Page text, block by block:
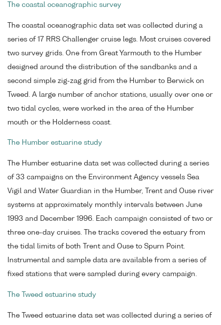
The coastal oceanographic survey
The coastal oceanographic data set was collected during a
series of 17 RRS Challenger cruise legs. Most cruises covered
two survey grids. One from Great Yarmouth to the Humber
designed around the distribution of the sandbanks and a
second simple zig-zag grid from the Humber to Berwick on
Tweed. A large number of anchor stations, usually over one or
two tidal cycles, were worked in the area of the Humber
mouth or the Holderness coast.
The Humber estuarine study
The Humber estuarine data set was collected during a series
of 33 campaigns on the Environment Agency vessels Sea
Vigil and Water Guardian in the Humber, Trent and Ouse river
systems at approximately monthly intervals between June
1993 and December 1996. Each campaign consisted of two or
three one-day cruises. The tracks covered the estuary from
the tidal limits of both Trent and Ouse to Spurn Point.
Instrumental and sample data are available from a series of
fixed stations that were sampled during every campaign.
The Tweed estuarine study
The Tweed estuarine data set was collected during a series of